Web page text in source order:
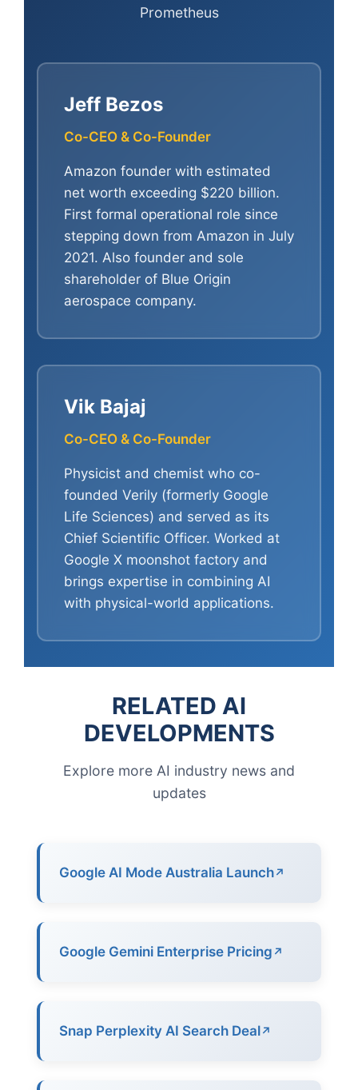
Prometheus
Jeff Bezos
Co-CEO & Co-Founder
Amazon founder with estimated
net worth exceeding $220 billion.
First formal operational role since
stepping down from Amazon in July
2021. Also founder and sole
shareholder of Blue Origin
aerospace company.
Vik Bajaj
Co-CEO & Co-Founder
Physicist and chemist who co-
founded Verily (formerly Google
Life Sciences) and served as its
Chief Scientific Officer. Worked at
Google X moonshot factory and
brings expertise in combining AI
with physical-world applications.
RELATED AI
DEVELOPMENTS
Explore more AI industry news and
updates
Google AI Mode Australia Launch
Google Gemini Enterprise Pricing
Snap Perplexity AI Search Deal